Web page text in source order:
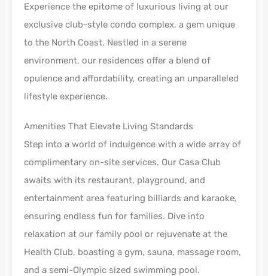
Experience the epitome of luxurious living at our
exclusive club-style condo complex, a gem unique
to the North Coast. Nestled in a serene
environment, our residences offer a blend of
opulence and affordability, creating an unparalleled
lifestyle experience.
Amenities That Elevate Living Standards
Step into a world of indulgence with a wide array of
complimentary on-site services. Our Casa Club
awaits with its restaurant, playground, and
entertainment area featuring billiards and karaoke,
ensuring endless fun for families. Dive into
relaxation at our family pool or rejuvenate at the
Health Club, boasting a gym, sauna, massage room,
and a semi-Olympic sized swimming pool.